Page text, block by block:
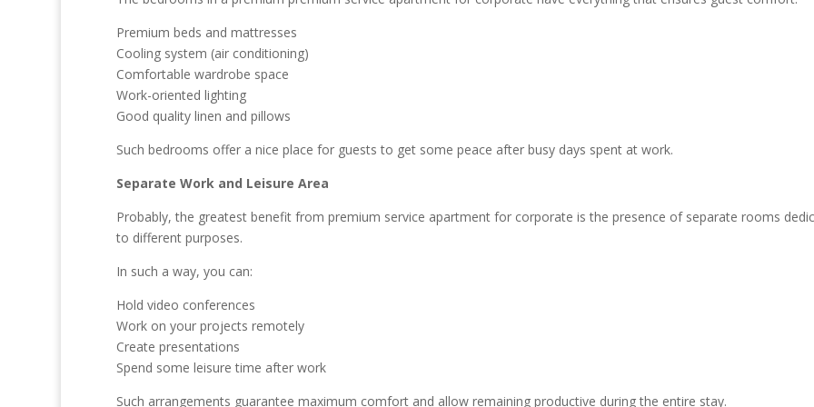
Premium beds and mattresses
Cooling system (air conditioning)
Comfortable wardrobe space
Work-oriented lighting
Good quality linen and pillows
Such bedrooms offer a nice place for guests to get some peace after busy days spent at work.
Separate Work and Leisure Area
Probably, the greatest benefit from premium service apartment for corporate is the presence of separate rooms
to different purposes.
In such a way, you can:
Hold video conferences
Work on your projects remotely
Create presentations
Spend some leisure time after work
Such arrangements guarantee maximum comfort and allow remaining productive during the entire stay.